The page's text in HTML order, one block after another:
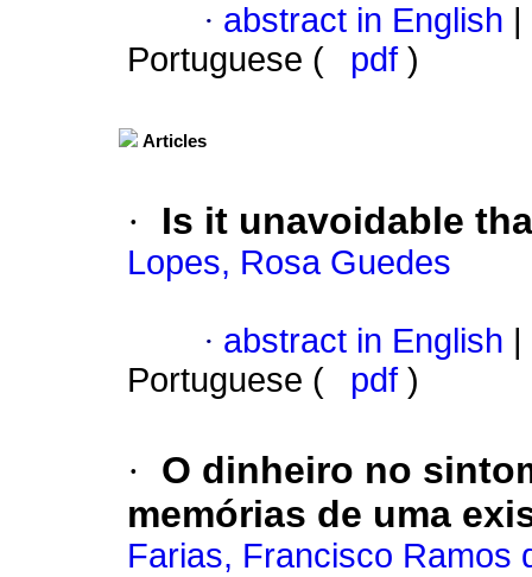
· abstract in English
Portuguese (
pdf )
Articles
· Is it unavoidable
Lopes, Rosa Guedes
· abstract in English
Portuguese (
pdf )
·
O dinheiro no
memórias de uma
Farias, Francisco Ramos